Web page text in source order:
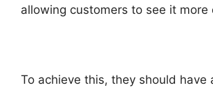
allowing customers to see it more
To achieve this, they should have